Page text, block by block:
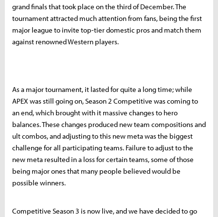
grand finals that took place on the third of December. The
tournament attracted much attention from fans, being the first
major league to invite top-tier domestic pros and match them
against renowned Western players.
As a major tournament, it lasted for quite a long time; while
APEX was still going on, Season 2 Competitive was coming to
an end, which brought with it massive changes to hero
balances. These changes produced new team compositions and
ult combos, and adjusting to this new meta was the biggest
challenge for all participating teams. Failure to adjust to the
new meta resulted in a loss for certain teams, some of those
being major ones that many people believed would be
possible winners.
Competitive Season 3 is now live, and we have decided to go